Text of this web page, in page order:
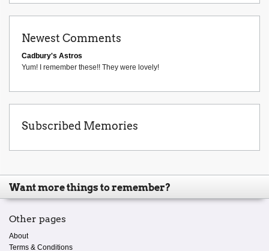
Newest Comments
Cadbury's Astros
Yum! I remember these!! They were lovely!
Subscribed Memories
Want more things to remember?
Other pages
About
Terms & Conditions